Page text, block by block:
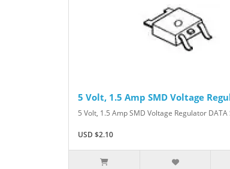
5 Volt, 1.5 Amp SMD Voltage
5 Volt, 1.5 Amp SMD Voltage Regulator DATA
USD $2.10